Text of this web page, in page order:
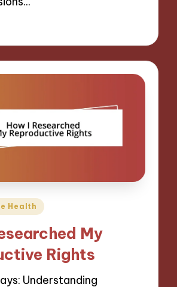
Health
My
Rights
Understanding